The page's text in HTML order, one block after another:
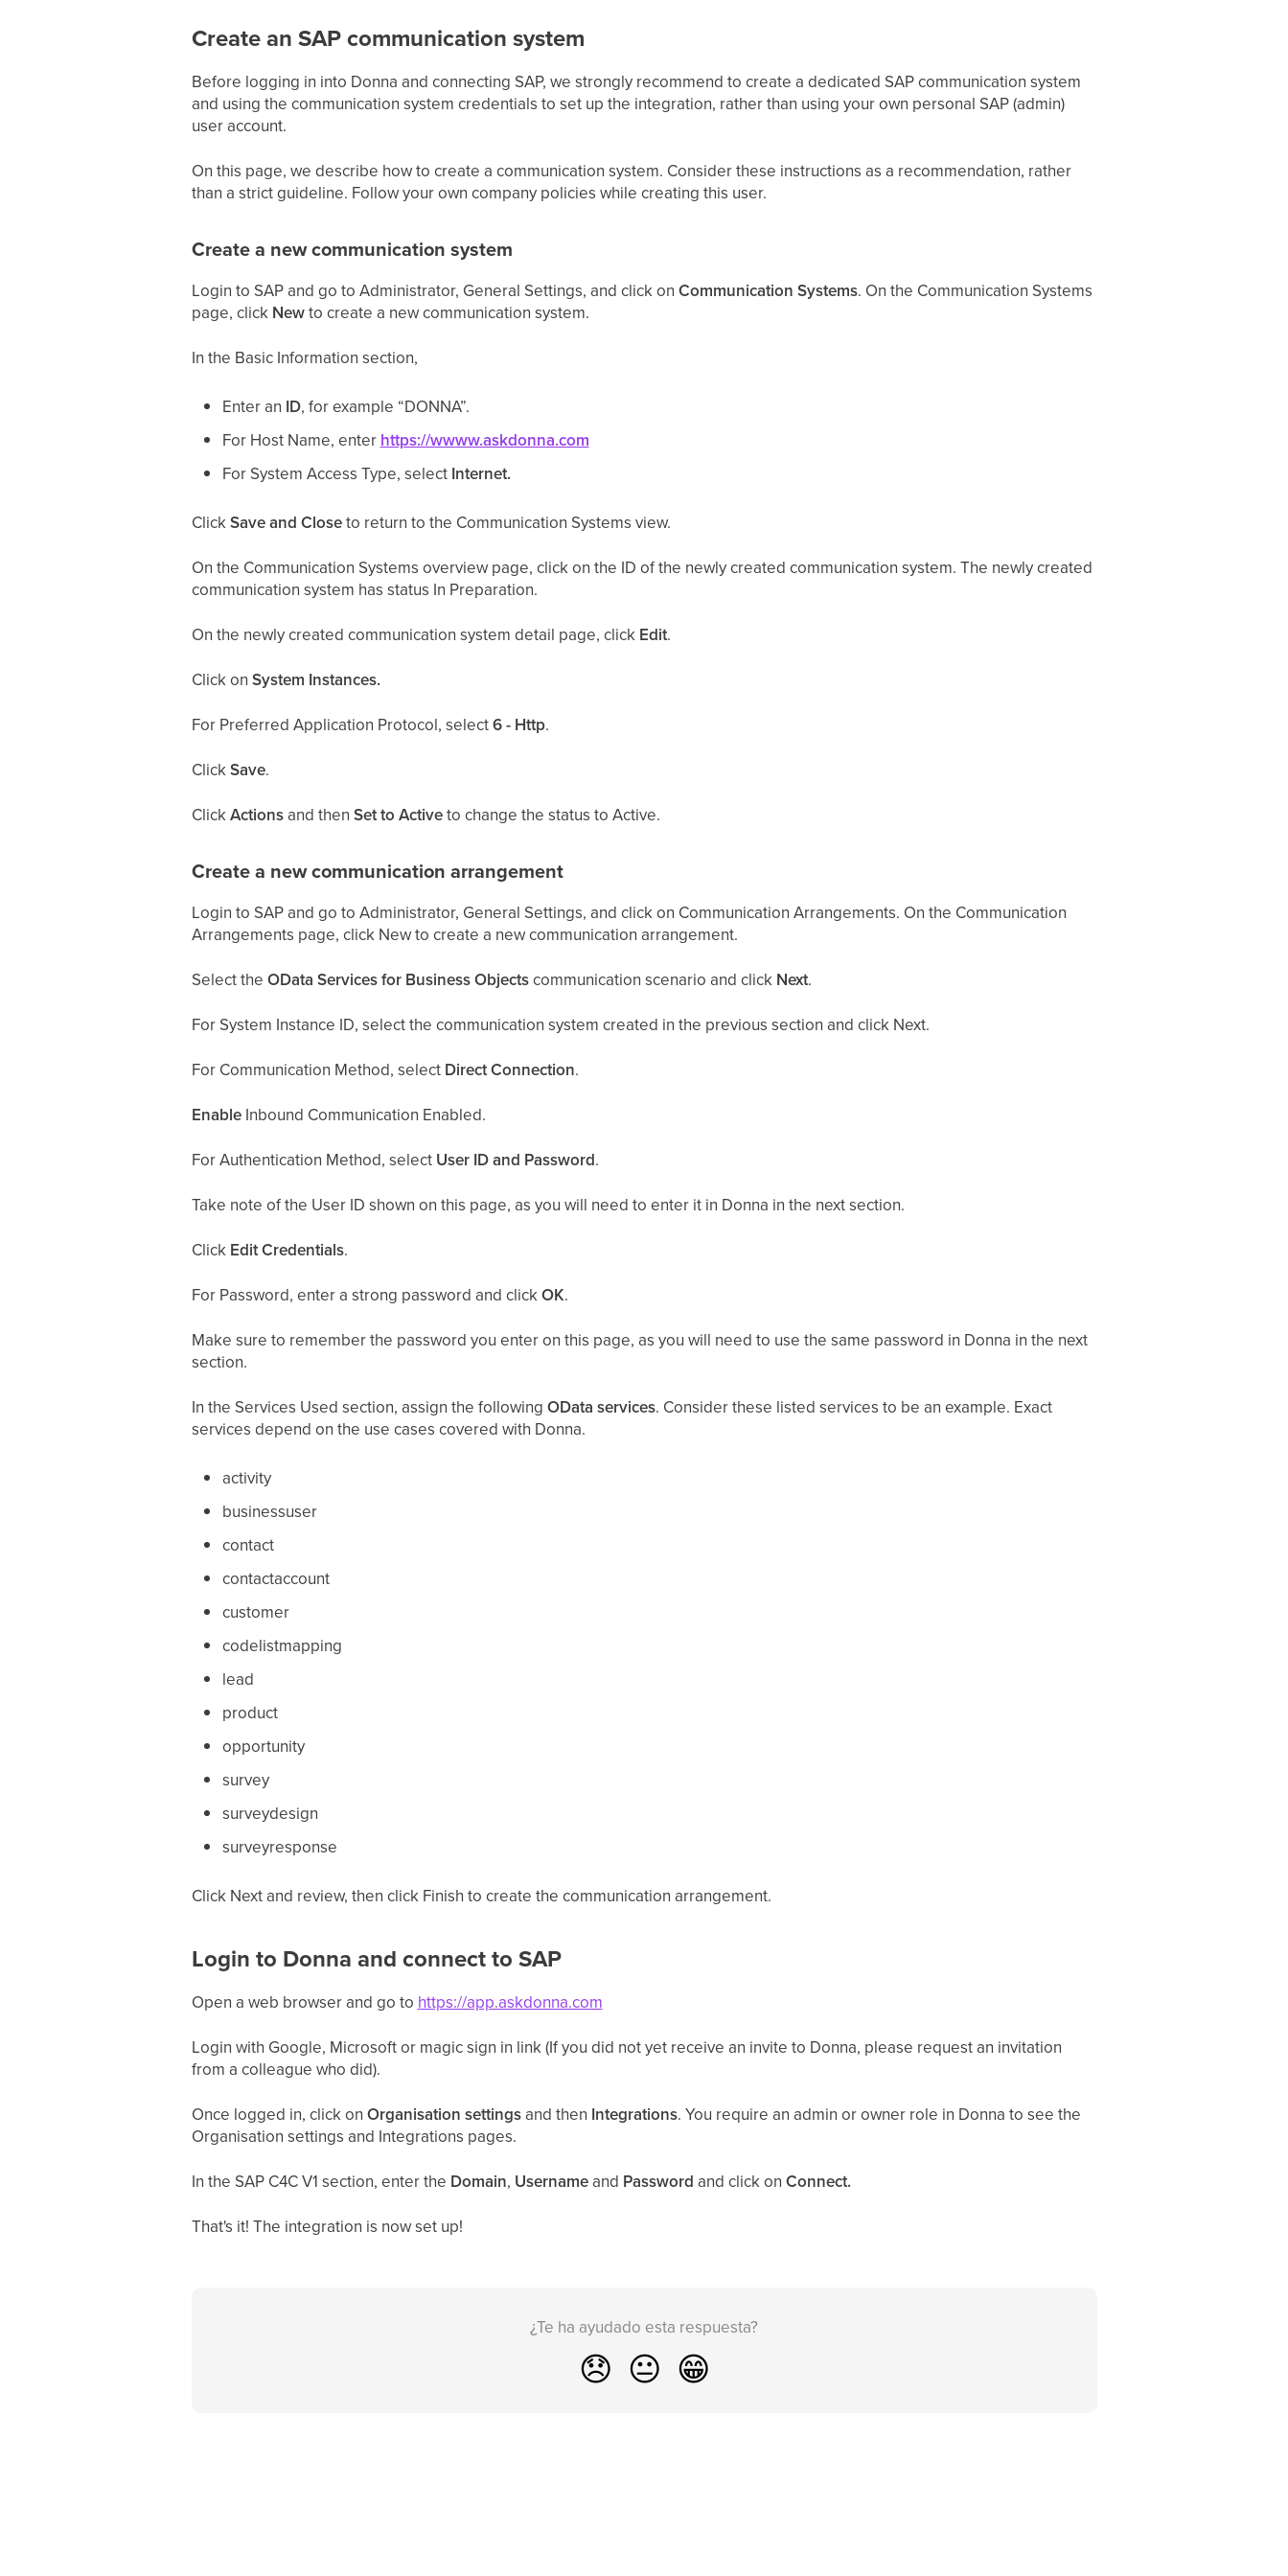
Create an SAP communication system
Before logging in into Donna and connecting SAP, we strongly recommend to create a dedicated SAP communication system
and using the communication system credentials to set up the integration, rather than using your own personal SAP (admin)
user account.
On this page, we describe how to create a communication system. Consider these instructions as a recommendation, rather
than a strict guideline. Follow your own company policies while creating this user.
Create a new communication system
Login to SAP and go to Administrator, General Settings, and click on Communication Systems. On the Communication Systems
page, click Newto create a new communication system.
In the Basic Information section,
Enter an ID, for example “DONNA”.
For Host Name, enter https://wwww.askdonna.com
For System Access Type, select Internet.
ClickSave and Closeto return to the Communication Systems view.
On the Communication Systems overview page, click on the ID of the newly created communication system. The newly created
communication system has status In Preparation.
On the newly created communication system detail page, click Edit.
Click on System Instances.
For Preferred Application Protocol, select6 - Http.
ClickSave.
ClickActionsand then Set to Activeto change the status to Active.
Create a new communication arrangement
Login to SAP and go to Administrator, General Settings, and click on Communication Arrangements. On the Communication
Arrangements page, click New to create a new communication arrangement.
Select the OData Services for Business Objectscommunication scenario and click Next.
For System Instance ID, select the communication system created in the previous section and click Next.
For Communication Method, select Direct Connection.
EnableInbound Communication Enabled.
For Authentication Method, select User ID and Password.
Take note of the User ID shown on this page, as you will need to enter it in Donna in the next section.
Click Edit Credentials.
For Password, enter a strong password and clickOK.
Make sure to remember the password you enter on this page, as you will need to use the same password in Donna in the next
section.
In the Services Used section, assign the following OData services. Consider these listed services to be an example. Exact
services depend on the use cases covered with Donna.
activity
businessuser
contact
contactaccount
customer
codelistmapping
lead
product
opportunity
survey
surveydesign
surveyresponse
Click Next and review, then click Finish to create the communication arrangement.
Login to Donna and connect to SAP
Open a web browser and go to https://app.askdonna.com
Login with Google, Microsoft or magic sign in link (If you did not yet receive an invite to Donna, please request an invitation
from a colleague who did).
Once logged in, click on Organisation settingsand then Integrations. You require an admin or owner role in Donna to see the
Organisation settings and Integrations pages.
In the SAP C4C V1 section, enter the Domain, Usernameand Password and click on Connect.
That's it! The integration is now set up!
¿Te ha ayudado esta respuesta?
😞 😐 😁